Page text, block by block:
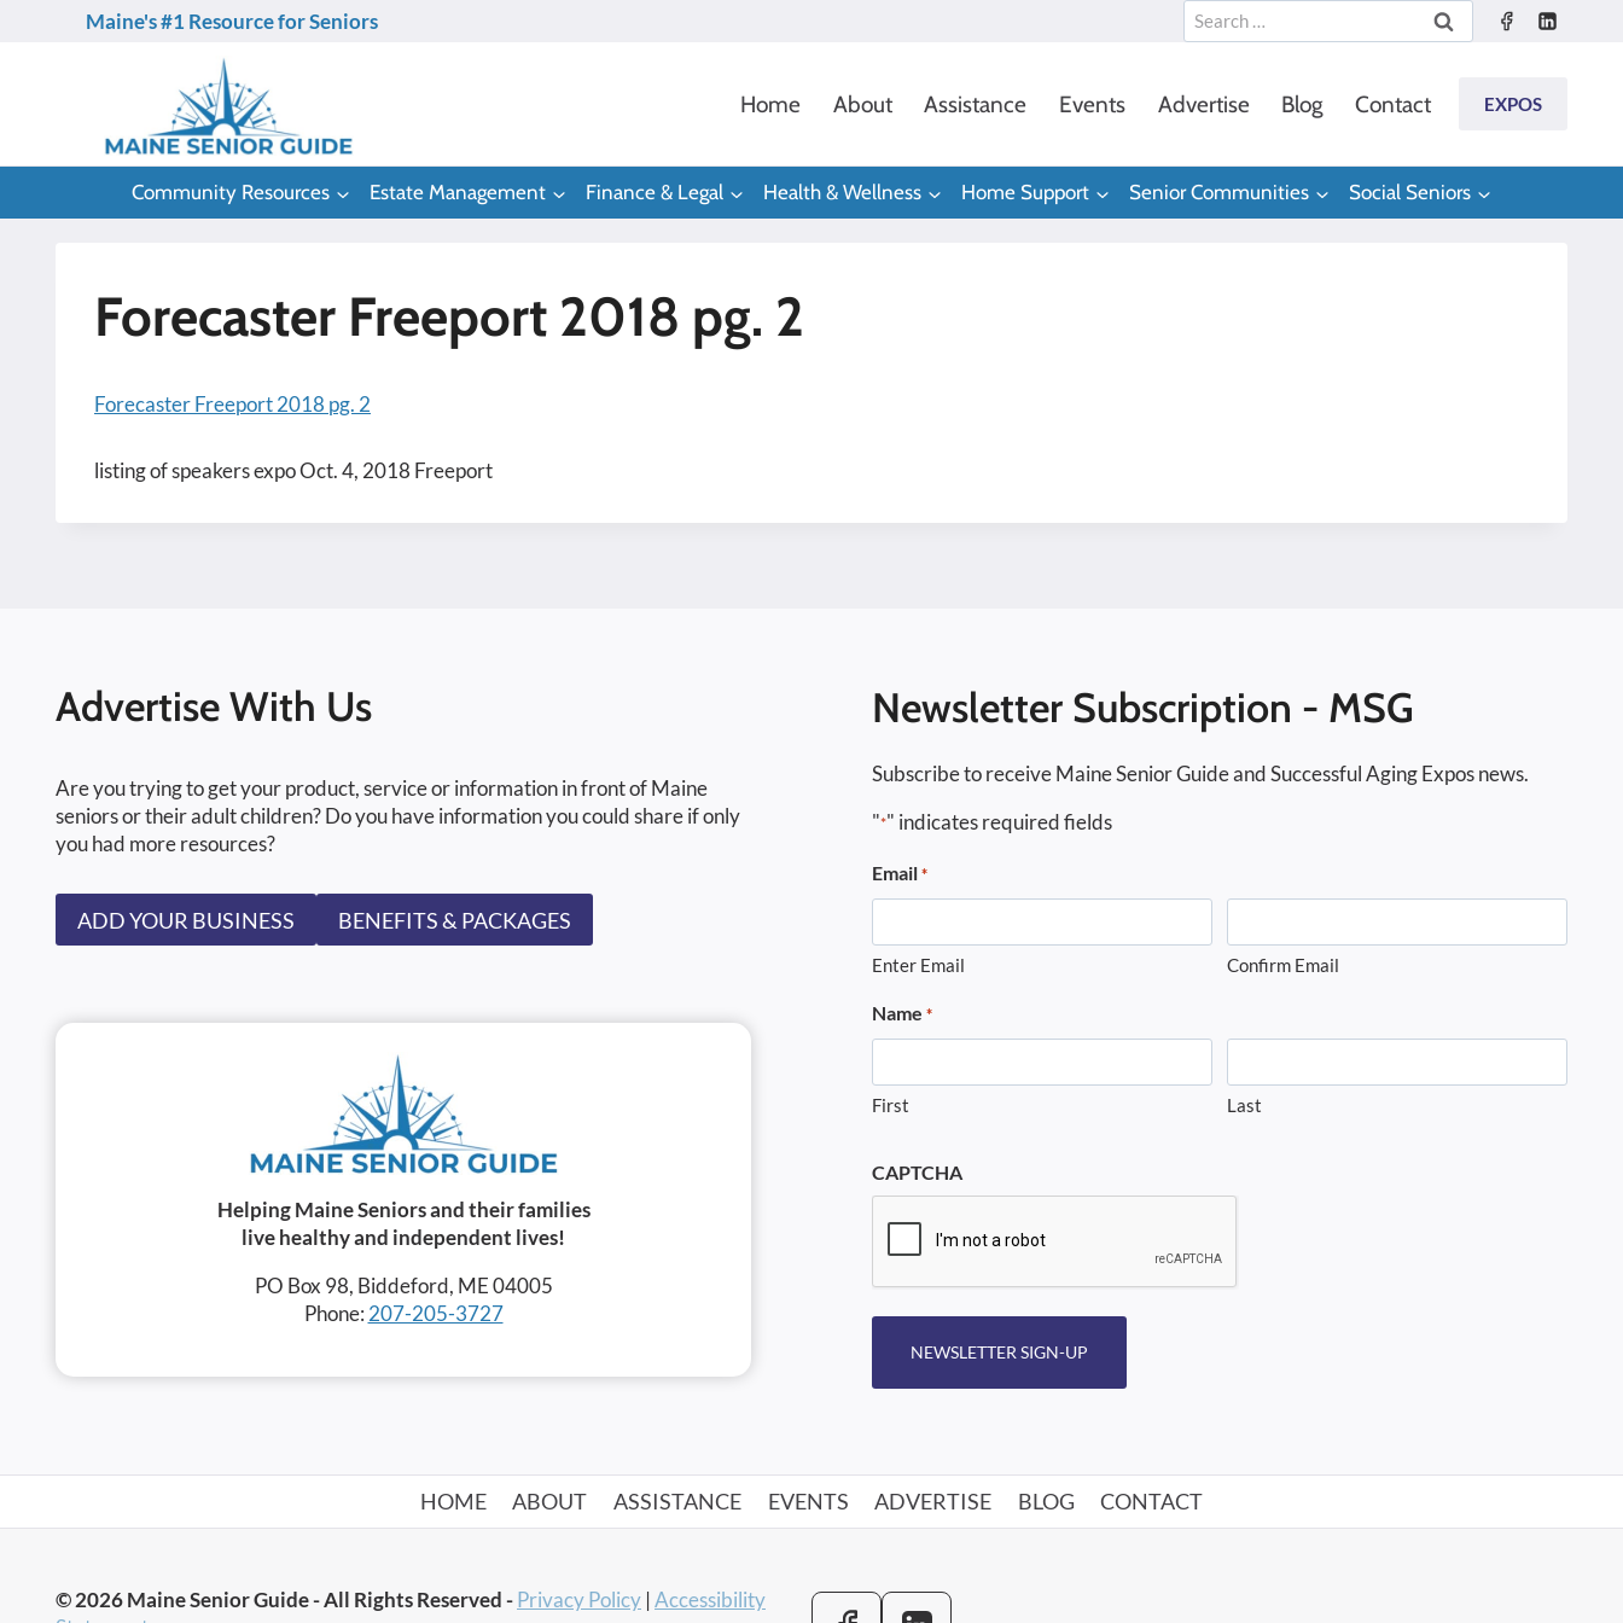
Maine's #1 Resource for Seniors
Search
for:
Home About Assistance Events Advertise Blog Contact EXPOS
Community Resources Estate Management Finance & Legal Health & Wellness Home Support Senior Communities Social Seniors
Forecaster Freeport 2018 pg. 2
Forecaster Freeport 2018 pg. 2
listing of speakers expo Oct. 4, 2018 Freeport
Advertise With Us
Are you trying to get your product, service or information in front of Maine
seniors or their adult children? Do you have information you could share if only
you had more resources?
ADD YOUR BUSINESS BENEFITS & PACKAGES
Helping Maine Seniors and their families
live healthy and independent lives!
PO Box 98, Biddeford, ME 04005
Phone: 207-205-3727
Newsletter Subscription - MSG
Subscribe to receive Maine Senior Guide and Successful Aging Expos news.
"*" indicates required fields
Email *
Enter Email Confirm Email
Name *
First Last
CAPTCHA
NEWSLETTER SIGN-UP
HOME ABOUT ASSISTANCE EVENTS ADVERTISE BLOG CONTACT
© 2026 Maine Senior Guide - All Rights Reserved -Privacy Policy |Accessibility